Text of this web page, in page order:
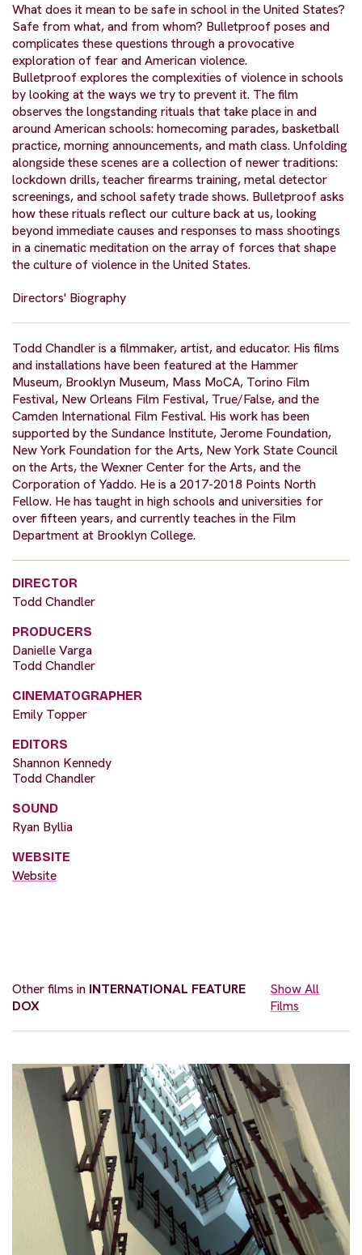
What does it mean to be safe in school in the United States?
Safe from what, and from whom? Bulletproof poses and
complicates these questions through a provocative
exploration of fear and American violence.
Bulletproof explores the complexities of violence in schools
by looking at the ways we try to prevent it. The film
observes the longstanding rituals that take place in and
around American schools: homecoming parades, basketball
practice, morning announcements, and math class. Unfolding
alongside these scenes are a collection of newer traditions:
lockdown drills, teacher firearms training, metal detector
screenings, and school safety trade shows. Bulletproof asks
how these rituals reflect our culture back at us, looking
beyond immediate causes and responses to mass shootings
in a cinematic meditation on the array of forces that shape
the culture of violence in the United States.
Directors' Biography
Todd Chandler is a filmmaker, artist, and educator. His films
and installations have been featured at the Hammer
Museum, Brooklyn Museum, Mass MoCA, Torino Film
Festival, New Orleans Film Festival, True/False, and the
Camden International Film Festival. His work has been
supported by the Sundance Institute, Jerome Foundation,
New York Foundation for the Arts, New York State Council
on the Arts, the Wexner Center for the Arts, and the
Corporation of Yaddo. He is a 2017-2018 Points North
Fellow. He has taught in high schools and universities for
over fifteen years, and currently teaches in the Film
Department at Brooklyn College.
DIRECTOR
Todd Chandler
PRODUCERS
Danielle Varga
Todd Chandler
CINEMATOGRAPHER
Emily Topper
EDITORS
Shannon Kennedy
Todd Chandler
SOUND
Ryan Byllia
WEBSITE
Website
Other films in INTERNATIONAL FEATURE
DOX
Show All
Films